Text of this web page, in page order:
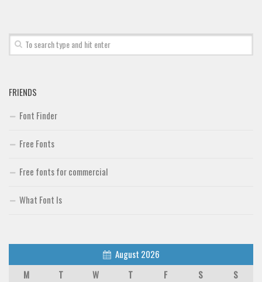
Uncategorized
FRIENDS
Font Finder
Free Fonts
Free fonts for commercial
What Font Is
August 2026
M
T W T F S
S